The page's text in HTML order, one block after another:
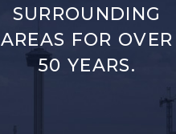
SURROUNDING
AREAS FOR OVER
50 YEARS.